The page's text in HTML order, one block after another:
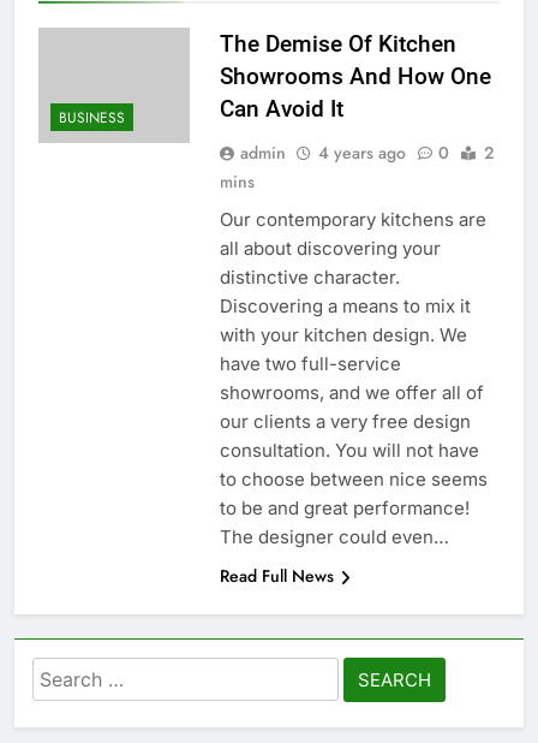
BUSINESS
The Demise Of Kitchen
Showrooms And How One
Can Avoid It
admin 4 years ago 0
2
mins
Our contemporary kitchens are
all about discovering your
distinctive character.
Discovering a means to mix it
with your kitchen design. We
have two full-service
showrooms, and we offer all of
our clients a very free design
consultation. You will not have
to choose between nice seems
to be and great performance!
The designer could even…
Read Full News
Search
for: